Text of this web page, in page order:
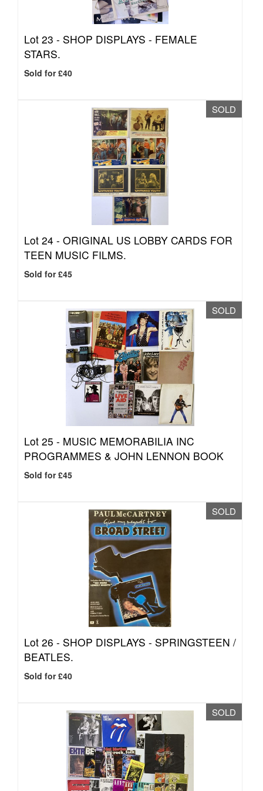
Lot 23 - SHOP DISPLAYS - FEMALE
STARS.
Sold for £40
SOLD
Lot 24 - ORIGINAL US LOBBY CARDS FOR
TEEN MUSIC FILMS.
Sold for £45
SOLD
Lot 25 - MUSIC MEMORABILIA INC
PROGRAMMES & JOHN LENNON BOOK
Sold for £45
SOLD
Lot 26 - SHOP DISPLAYS - SPRINGSTEEN /
BEATLES.
Sold for £40
SOLD